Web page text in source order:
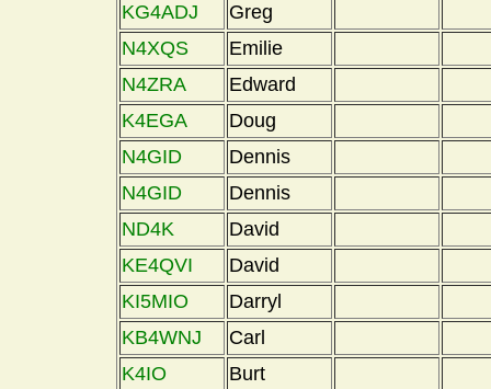
KG4ADJ
Greg
N4XQS
Emilie
N4ZRA
Edward
K4EGA
Doug
N4GID
Dennis
N4GID
Dennis
ND4K
David
KE4QVI
David
KI5MIO
Darryl
KB4WNJ
Carl
K4IO
Burt